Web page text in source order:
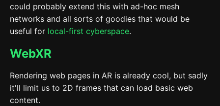
could probably extend this with ad-hoc mesh
networks and all sorts of goodies that would be
useful for local-first cyberspace.
WebXR
Rendering web pages in AR is already cool, but sadly
it'll limit us to 2D frames that can load basic web
content.